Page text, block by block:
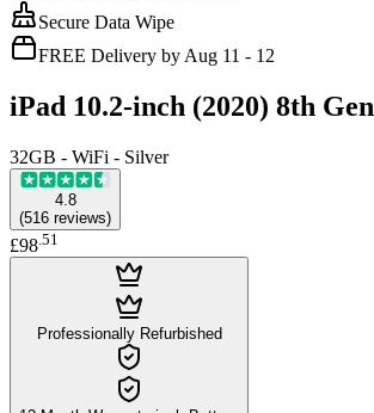
Secure Data Wipe
FREE Delivery by Aug 11 - 12
iPad 10.2-inch (2020) 8th Gen
32GB - WiFi - Silver
4.8
(516 reviews)
£98.51
Professionally Refurbished